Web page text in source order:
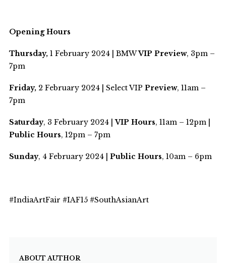
Opening Hours
Thursday, 1 February 2024 | BMWVIP Preview, 3pm –
7pm
Friday, 2 February 2024 | Select VIP Preview, 11am –
7pm
Saturday, 3 February 2024 |VIP Hours, 11am – 12pm |
Public Hours, 12pm – 7pm
Sunday, 4 February 2024 | Public Hours, 10am – 6pm
#IndiaArtFair #IAF15 #SouthAsianArt
ABOUT AUTHOR